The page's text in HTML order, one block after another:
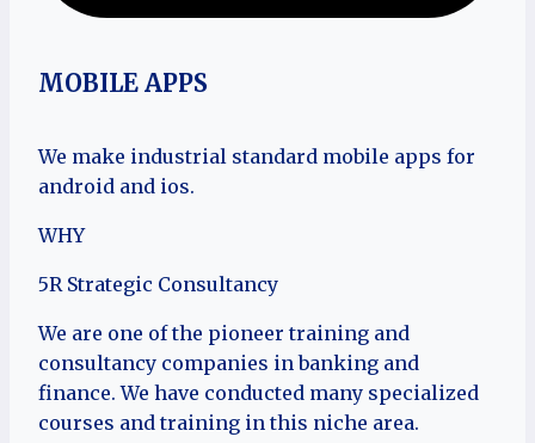
MOBILE APPS
We make industrial standard mobile apps for
android and ios.
WHY
5R Strategic Consultancy
We are one of the pioneer training and
consultancy companies in banking and
finance. We have conducted many specialized
courses and training in this niche area.